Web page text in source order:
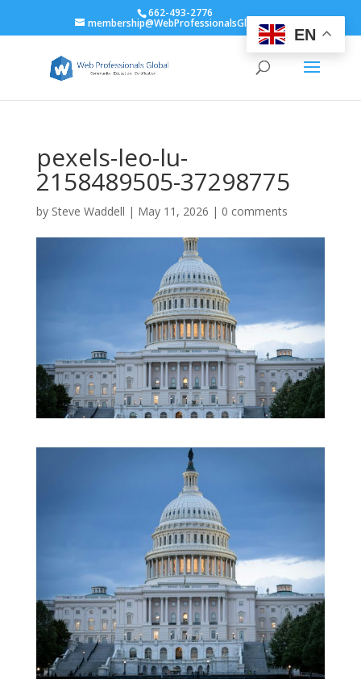
662-493-2776
membership@WebProfessionalsGlobal.org
pexels-leo-lu-
2158489505-37298775
by Steve Waddell | May 11, 2026 | 0 comments
EN